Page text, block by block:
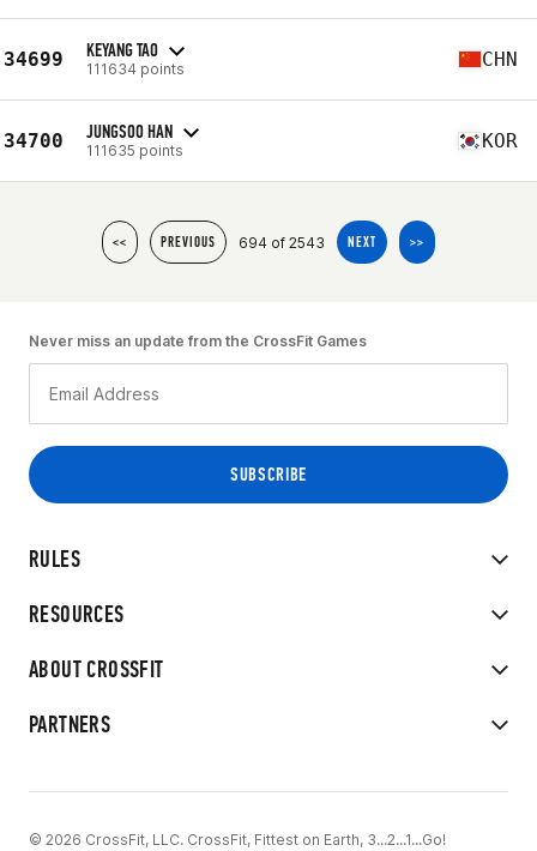
34699 KEYANG TAO
111634 points CHN
34700 JUNGSOO HAN
111635 points KOR
<< PREVIOUS 694 of 2543 NEXT >>
RULES
RESOURCES
ABOUT CROSSFIT
PARTNERS
Never miss an update from the CrossFit Games
© 2026 CrossFit, LLC. CrossFit, Fittest on Earth, 3...2...1...Go!